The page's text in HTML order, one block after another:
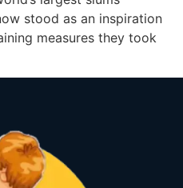
stood as an inspiration
measures they took